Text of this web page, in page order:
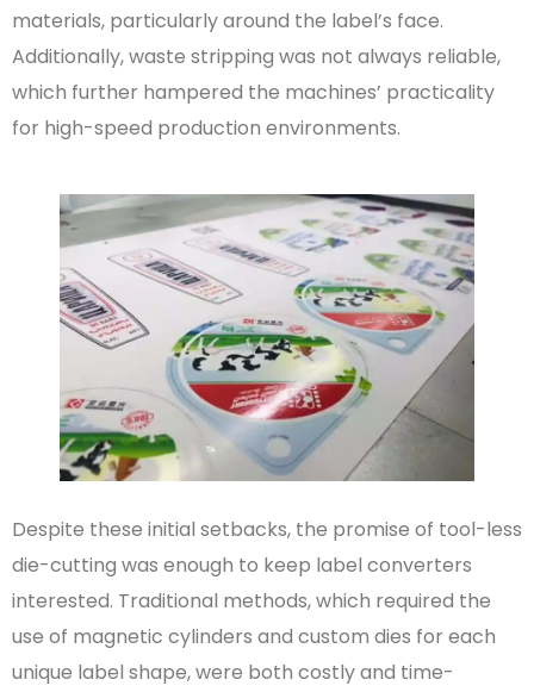
materials, particularly around the label’s face.
Additionally, waste stripping was not always reliable,
which further hampered the machines’ practicality
for high-speed production environments.
Despite these initial setbacks, the promise of tool-less
die-cutting was enough to keep label converters
interested. Traditional methods, which required the
use of magnetic cylinders and custom dies for each
unique label shape, were both costly and time-